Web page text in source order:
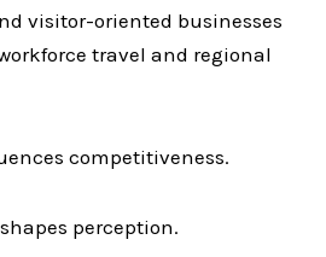
visitor-oriented businesses
travel and regional
competitiveness.
perception.